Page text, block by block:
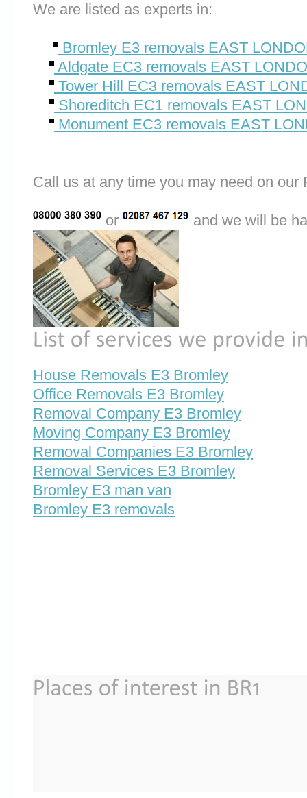
We are listed as experts in:
Bromley E3 removals EAST
Aldgate EC3 removals EAST
Tower Hill EC3 removals EAST
Shoreditch EC1 removals EAST
Monument EC3 removals EAST
Call us at any time you may need on
or and we will be
House Removals E3 Bromley
Office Removals E3 Bromley
Removal Company E3 Bromley
Moving Company E3 Bromley
Removal Companies E3 Bromley
Removal Services E3 Bromley
Bromley E3 man van
Bromley E3 removals